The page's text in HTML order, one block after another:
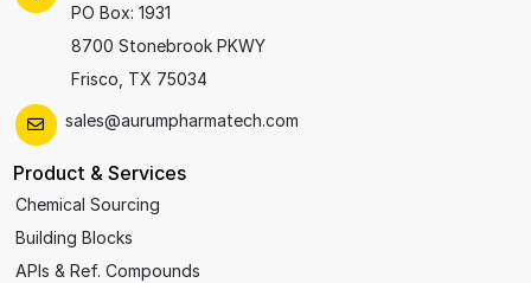
PO Box: 1931
8700 Stonebrook PKWY
Frisco, TX 75034
sales@aurumpharmatech.com
Product & Services
Chemical Sourcing
Building Blocks
APIs & Ref. Compounds